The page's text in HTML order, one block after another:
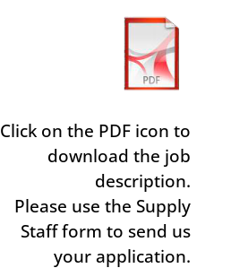
Click on the PDF icon to
download the job
description.
Please use the Supply
Staff form to send us
your application.